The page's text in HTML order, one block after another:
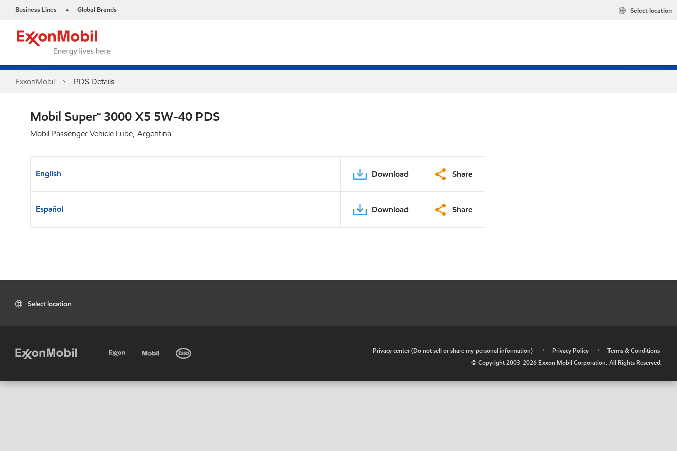
Business Lines • Global Brands Select location
ExxonMobil PDS Details
Mobil Super™ 3000 X5 5W-40 PDS
Mobil Passenger Vehicle Lube, Argentina
English Download Share
Español Download Share
Select location
Privacy center (Do not sell or share my personal information) • Privacy Policy •
Terms & Conditions
© Copyright 2003-2026 Exxon Mobil Corporation. All Rights Reserved.